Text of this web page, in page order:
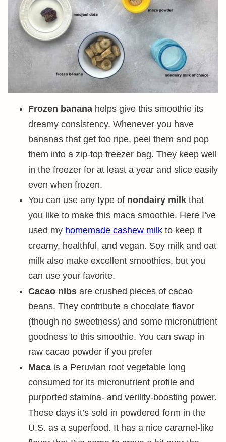
Frozen banana helps give this smoothie its
dreamy consistency. Whenever you have
bananas that get too ripe, peel them and pop
them into a zip-top freezer bag. They keep well
in the freezer for at least a year and slice easily
even when frozen.
You can use any type of nondairy milk that
you like to make this maca smoothie. Here I’ve
used my homemade cashew milk to keep it
creamy, healthful, and vegan. Soy milk and oat
milk also make excellent smoothies, but you
can use your favorite.
Cacao nibs are crushed pieces of cacao
beans. They contribute a chocolate flavor
(though no sweetness) and some micronutrient
goodness to this smoothie. You can swap in
raw cacao powder if you prefer
Maca is a Peruvian root vegetable long
consumed for its micronutrient profile and
purported stamina- and verility-boosting power.
These days it’s sold in powdered form in the
U.S. as a superfood. It has a nice caramel-like